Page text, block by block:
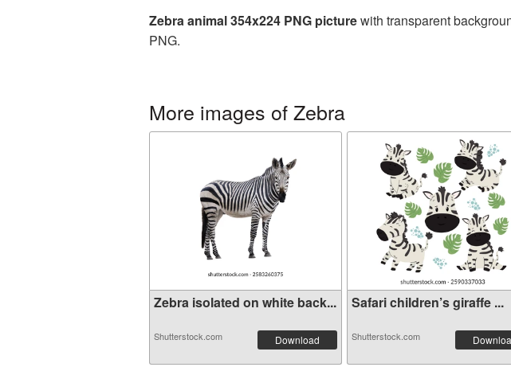
Zebra animal 354x224 PNG picturewith transparent
PNG.
More images of Zebra
Zebra isolated on white back...
Shutterstock.com Download
Safari children’s giraffe ...
Shutterstock.com